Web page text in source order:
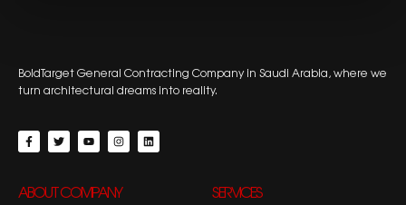
BoldTarget General Contracting Company in Saudi Arabia, where we
turn architectural dreams into reality.
ABOUT COMPANY SERVICES